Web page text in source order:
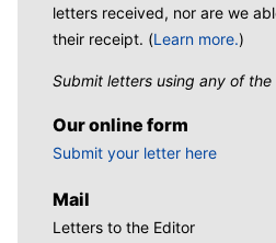
letters received, nor are we
their receipt. (Learn more.)
Submit letters using any of the
Our online form
Submit your letter here
Mail
Letters to the Editor